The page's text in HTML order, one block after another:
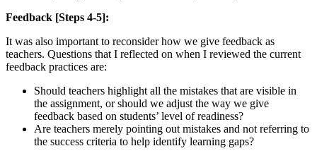
Feedback [Steps 4-5]:
It was also important to reconsider how we give feedback as
teachers. Questions that I reflected on when I reviewed the current
feedback practices are:
Should teachers highlight all the mistakes that are visible in
the assignment, or should we adjust the way we give
feedback based on students’ level of readiness?
Are teachers merely pointing out mistakes and not referring to
the success criteria to help identify learning gaps?